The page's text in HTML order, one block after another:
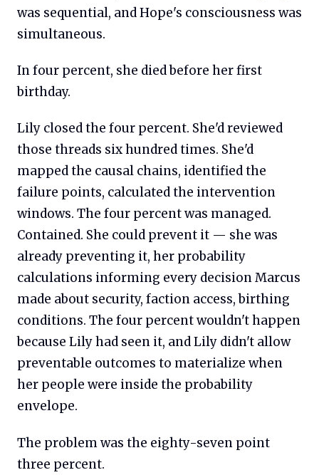
was sequential, and Hope's consciousness was
simultaneous.
In four percent, she died before her first
birthday.
Lily closed the four percent. She'd reviewed
those threads six hundred times. She'd
mapped the causal chains, identified the
failure points, calculated the intervention
windows. The four percent was managed.
Contained. She could prevent it — she was
already preventing it, her probability
calculations informing every decision Marcus
made about security, faction access, birthing
conditions. The four percent wouldn't happen
because Lily had seen it, and Lily didn't allow
preventable outcomes to materialize when
her people were inside the probability
envelope.
The problem was the eighty-seven point
three percent.